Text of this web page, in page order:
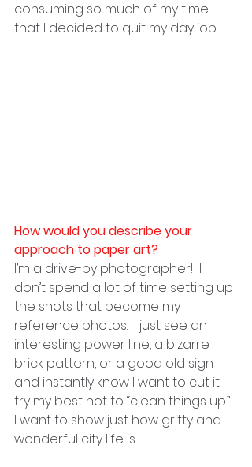
consuming so much of my time
that I decided to quit my day job.
How would you describe your
approach to paper art?
I’m a drive-by photographer!  I
don’t spend a lot of time setting up
the shots that become my
reference photos.  I just see an
interesting power line, a bizarre
brick pattern, or a good old sign
and instantly know I want to cut it.  I
try my best not to “clean things up.”
I want to show just how gritty and
wonderful city life is.